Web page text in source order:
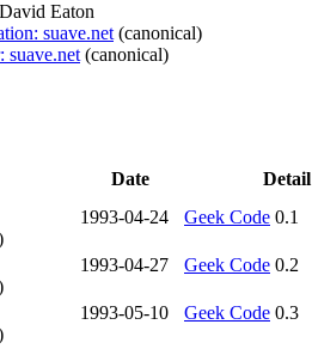
Eaton
suave.net (canonical)
suave.net (canonical)
Date Detail
1993-04-24 Geek Code 0.1
1993-04-27 Geek Code 0.2
1993-05-10 Geek Code 0.3